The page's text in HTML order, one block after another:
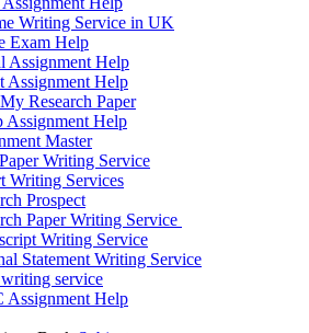
Writing Service in UK
Exam Help
Assignment Help
Assignment Help
Research Paper
Assignment Help
Master
Writing Service
Writing Services
Prospect
Paper Writing Service
Writing Service
Statement Writing Service
service
Assignment Help